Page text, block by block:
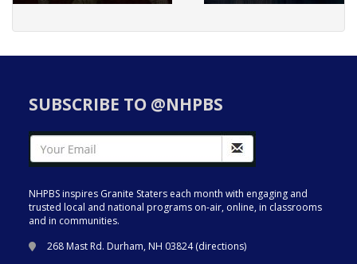
SUBSCRIBE TO @NHPBS
NHPBS inspires Granite Staters each month with engaging and
trusted local and national programs on-air, online, in classrooms
and in communities.
268 Mast Rd. Durham, NH 03824 (directions)